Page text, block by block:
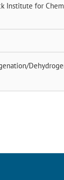
Institute for